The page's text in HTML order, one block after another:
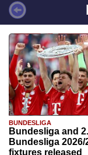
BUNDESLIGA
Bundesliga and 2.
Bundesliga 2026/
fixtures released